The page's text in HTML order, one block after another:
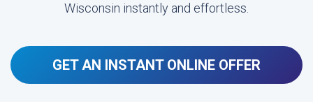
Wisconsin instantly and effortless.
GET AN INSTANT ONLINE OFFER